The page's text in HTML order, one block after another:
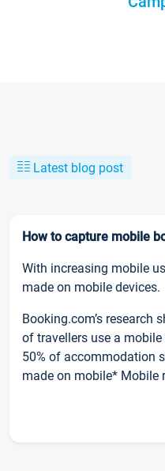
Latest blog post
How to capture mobile
With increasing mobile
made on mobile devices.
Booking.com’s research
of travellers use a
50% of accommodation
made on mobile* Mobile